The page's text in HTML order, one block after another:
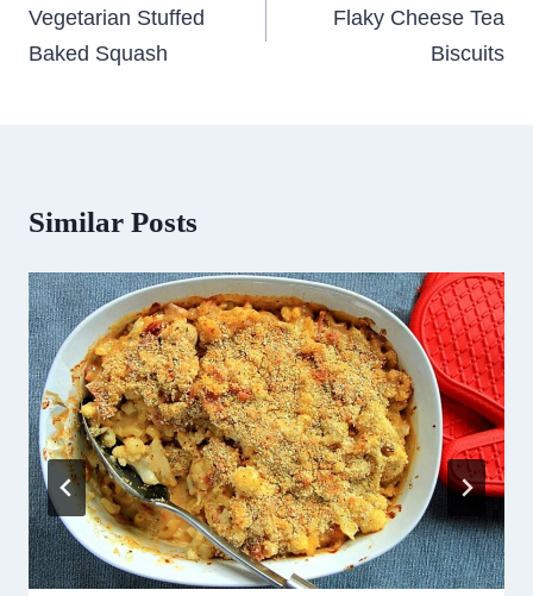
navigation
Vegetarian Stuffed
Baked Squash
Flaky Cheese Tea
Biscuits
Similar Posts